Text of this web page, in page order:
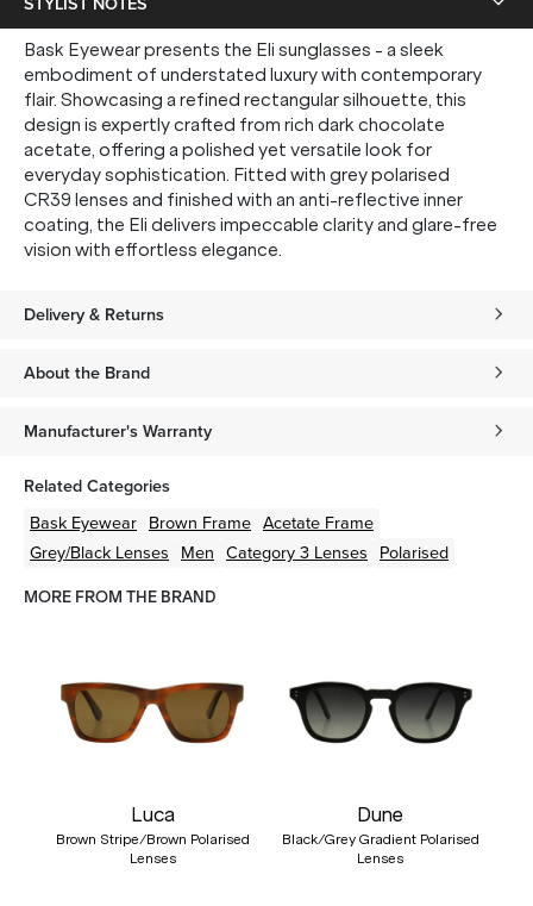
Bask Eyewear presents the Eli sunglasses - a sleek
embodiment of understated luxury with contemporary
flair. Showcasing a refined rectangular silhouette, this
design is expertly crafted from rich dark chocolate
acetate, offering a polished yet versatile look for
everyday sophistication. Fitted with grey polarised
CR39 lenses and finished with an anti-reflective inner
coating, the Eli delivers impeccable clarity and glare-free
vision with effortless elegance.
Delivery & Returns
About the Brand
Manufacturer's Warranty
Related Categories
Bask Eyewear Brown Frame Acetate Frame
Grey/Black Lenses Men Category 3 Lenses Polarised
MORE FROM THE BRAND
Luca
Brown Stripe/Brown Polarised
Lenses
Dune
Black/Grey Gradient Polarised
Lenses